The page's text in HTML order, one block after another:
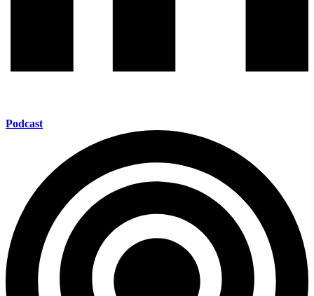
Podcast